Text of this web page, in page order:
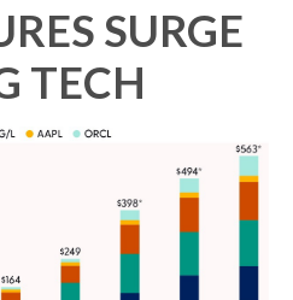
SURGE
TECH